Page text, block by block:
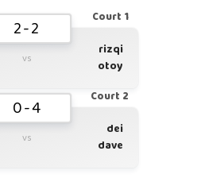
Court 1
2-2
vs
rizqi
otoy
Court 2
0-4
vs
dei
dave